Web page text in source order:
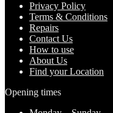
Privacy Policy
Terms & Conditions
Repairs
Contact Us
How to use
About Us
Find your Location
Opening times